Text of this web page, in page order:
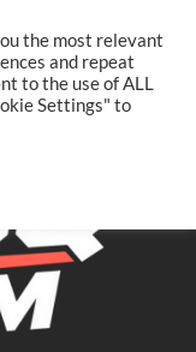
the most relevant
and repeat
to the use of ALL
Settings" to